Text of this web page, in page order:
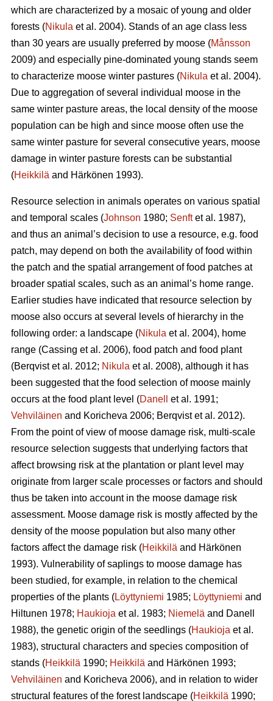
which are characterized by a mosaic of young and older
forests (Nikula et al. 2004). Stands of an age class less
than 30 years are usually preferred by moose (Månsson
2009) and especially pine-dominated young stands seem
to characterize moose winter pastures (Nikula et al. 2004).
Due to aggregation of several individual moose in the
same winter pasture areas, the local density of the moose
population can be high and since moose often use the
same winter pasture for several consecutive years, moose
damage in winter pasture forests can be substantial
(Heikkilä and Härkönen 1993).
Resource selection in animals operates on various spatial
and temporal scales (Johnson 1980; Senftet al. 1987),
and thus an animal’s decision to use a resource, e.g. food
patch, may depend on both the availability of food within
the patch and the spatial arrangement of food patches at
broader spatial scales, such as an animal’s home range.
Earlier studies have indicated that resource selection by
moose also occurs at several levels of hierarchy in the
following order: a landscape (Nikula et al. 2004), home
range (Cassing et al. 2006), food patch and food plant
(Berqvist et al. 2012; Nikula et al. 2008), although it has
been suggested that the food selection of moose mainly
occurs at the food plant level (Danell
et al. 1991;
Vehviläinen and Koricheva 2006; Berqvist et al. 2012).
From the point of view of moose damage risk, multi-scale
resource selection suggests that underlying factors that
affect browsing risk at the plantation or plant level may
originate from larger scale processes or factors and should
thus be taken into account in the moose damage risk
assessment. Moose damage risk is mostly affected by the
density of the moose population but also many other
factors affect the damage risk (Heikkilä and Härkönen
1993). Vulnerability of saplings to moose damage has
been studied, for example, in relation to the chemical
properties of the plants (Löyttyniemi 1985; Löyttyniemi and
Hiltunen 1978; Haukioja et al. 1983; Niemelä and Danell
1988), the genetic origin of the seedlings (Haukioja et al.
1983), structural characters and species composition of
stands (Heikkilä 1990; Heikkilä and Härkönen 1993;
Vehviläinen and Koricheva 2006), and in relation to wider
structural features of the forest landscape (Heikkilä 1990;